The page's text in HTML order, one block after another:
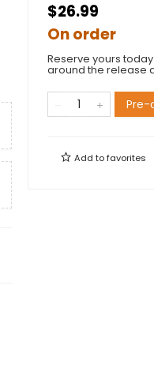
$26.99
On order
Reserve yours
around the release
Pre-
Add tofavorites